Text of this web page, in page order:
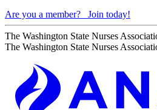
Are you a member?
Join today!
The Washington State Nurses
The Washington State Nurses